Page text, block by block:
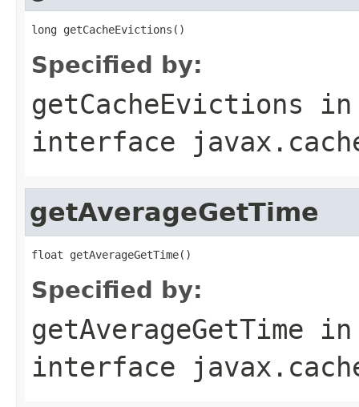
Specified by:
getCacheEvictions in
interface
getAverageGetTime
Specified by:
getAverageGetTime in
interface